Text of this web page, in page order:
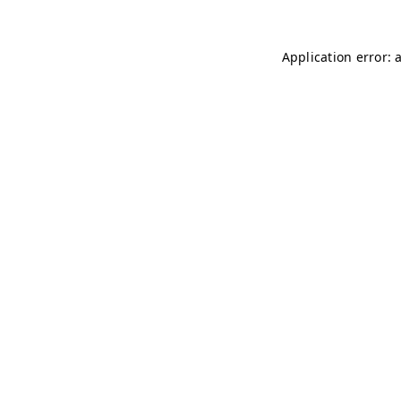
Application error: